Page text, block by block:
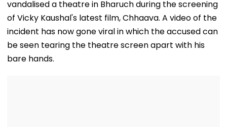
vandalised a theatre in Bharuch during the screening
of Vicky Kaushal's latest film, Chhaava. A video of the
incident has now gone viral in which the accused can
be seen tearing the theatre screen apart with his
bare hands.